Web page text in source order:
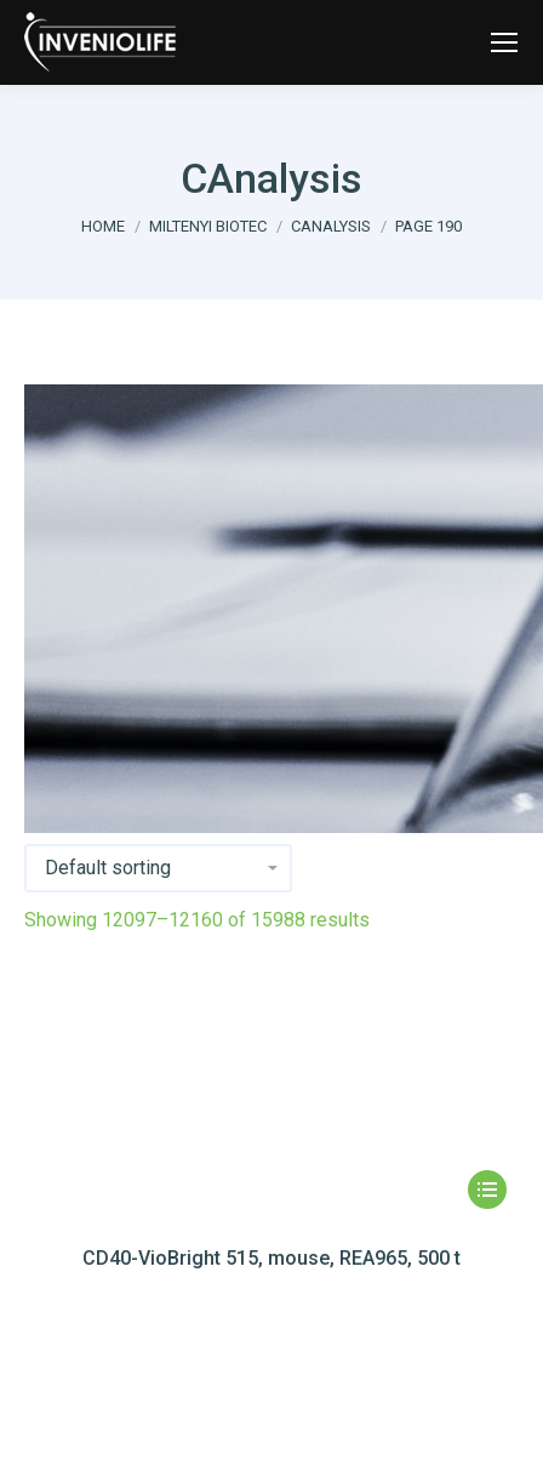
CAnalysis
You are here:
HOME MILTENYI BIOTEC CANALYSIS PAGE 190
Showing 12097–12160 of 15988 results
CD40-VioBright 515, mouse, REA965, 500 t